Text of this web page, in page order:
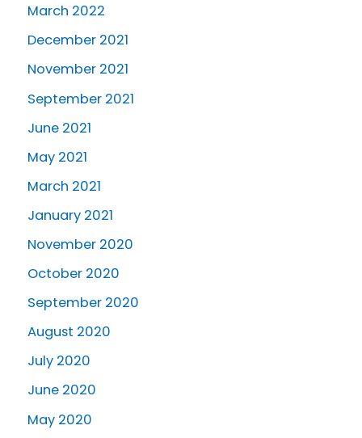
March 2022
December 2021
November 2021
September 2021
June 2021
May 2021
March 2021
January 2021
November 2020
October 2020
September 2020
August 2020
July 2020
June 2020
May 2020